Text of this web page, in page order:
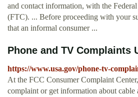
and contact information, with the
(FTC). ... Before proceeding with your
that an informal consumer ...
Phone and TV Complaints
https://www.usa.gov/phone-tv-
At the FCC Consumer Complaint
complaint or get information about cable